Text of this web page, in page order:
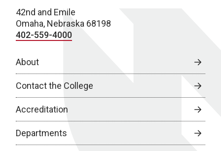
42nd and Emile
Omaha, Nebraska 68198
402-559-4000
About
Contact the College
Accreditation
Departments